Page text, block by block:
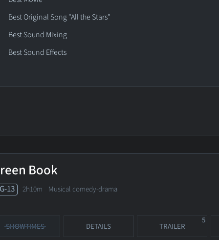
Best Original Song "All the Stars"
Best Sound Mixing
Best Sound Effects
Book
13 2h10m Musical comedy-drama
SHOWTIMES DETAILS TRAILER
5